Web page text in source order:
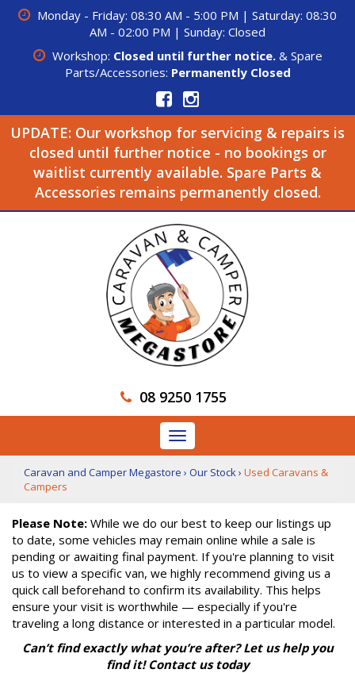
Monday - Friday: 08:30 AM - 5:00 PM | Saturday: 08:30
AM - 02:00 PM | Sunday: Closed
Workshop: Closed until further notice.& Spare
Parts/Accessories: Permanently Closed
UPDATE: Our workshop for servicing & repairs is
closed until further notice - no bookings or
waitlist currently available. Spare Parts &
Accessories remains permanently closed.
08 9250 1755
Toggle
navigation
Caravan and Camper Megastore › Our Stock › Used Caravans &
Campers
Please Note: While we do our best to keep our listings up
to date, some vehicles may remain online while a sale is
pending or awaiting final payment. If you're planning to visit
us to view a specific van, we highly recommend giving us a
quick call beforehand to confirm its availability. This helps
ensure your visit is worthwhile — especially if you're
traveling a long distance or interested in a particular model.
Can’t find exactly what you’re after? Let us help you
find it! Contact us today